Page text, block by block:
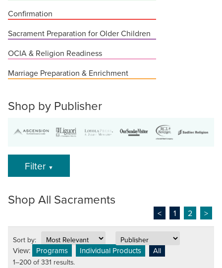
Confirmation
Sacrament Preparation for Older Children
OCIA & Religion Readiness
Marriage Preparation & Enrichment
Shop by Publisher
Filter ▼
Shop All Sacraments
< 1 2 >
Sort by:
View: Programs Individual Products All
1–200 of 331 results.